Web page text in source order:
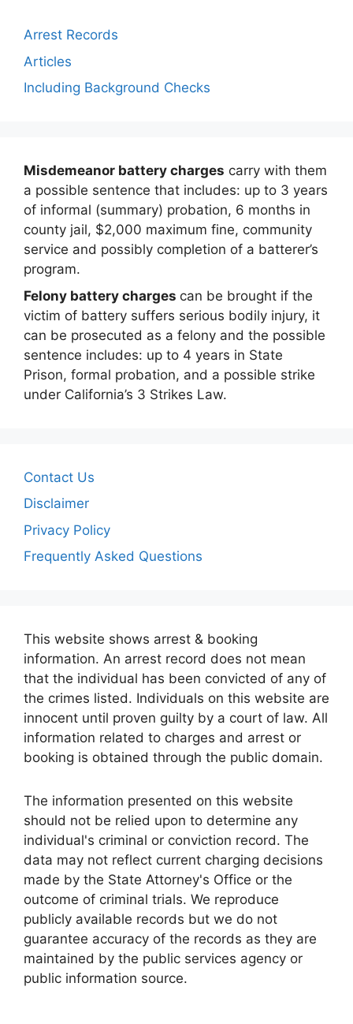
Arrest Records
Articles
Including Background Checks
Misdemeanor battery charges carry with them
a possible sentence that includes: up to 3 years
of informal (summary) probation, 6 months in
county jail, $2,000 maximum fine, community
service and possibly completion of a batterer’s
program.
Felony battery charges can be brought if the
victim of battery suffers serious bodily injury, it
can be prosecuted as a felony and the possible
sentence includes: up to 4 years in State
Prison, formal probation, and a possible strike
under California’s 3 Strikes Law.
Contact Us
Disclaimer
Privacy Policy
Frequently Asked Questions
This website shows arrest & booking
information. An arrest record does not mean
that the individual has been convicted of any of
the crimes listed. Individuals on this website are
innocent until proven guilty by a court of law. All
information related to charges and arrest or
booking is obtained through the public domain.
The information presented on this website
should not be relied upon to determine any
individual's criminal or conviction record. The
data may not reflect current charging decisions
made by the State Attorney's Office or the
outcome of criminal trials. We reproduce
publicly available records but we do not
guarantee accuracy of the records as they are
maintained by the public services agency or
public information source.